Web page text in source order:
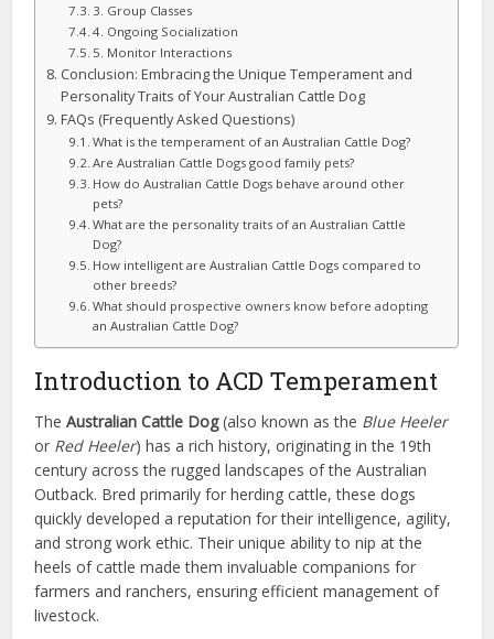
3. Group Classes
4. Ongoing Socialization
5. Monitor Interactions
Conclusion: Embracing the Unique Temperament and
Personality Traits of Your Australian Cattle Dog
FAQs (Frequently Asked Questions)
What is the temperament of an Australian Cattle Dog?
Are Australian Cattle Dogs good family pets?
How do Australian Cattle Dogs behave around other
pets?
What are the personality traits of an Australian Cattle
Dog?
How intelligent are Australian Cattle Dogs compared to
other breeds?
What should prospective owners know before adopting
an Australian Cattle Dog?
Introduction to ACD Temperament
TheAustralian Cattle Dog(also known as the Blue Heeler
or Red Heeler) has a rich history, originating in the 19th
century across the rugged landscapes of the Australian
Outback. Bred primarily for herding cattle, these dogs
quickly developed a reputation for their intelligence, agility,
and strong work ethic. Their unique ability to nip at the
heels of cattle made them invaluable companions for
farmers and ranchers, ensuring efficient management of
livestock.